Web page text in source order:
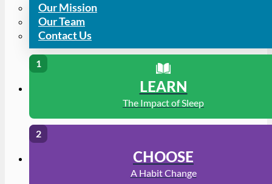
Our Mission
Our Team
Contact Us
LEARN
The Impact of Sleep
CHOOSE
A Habit Change